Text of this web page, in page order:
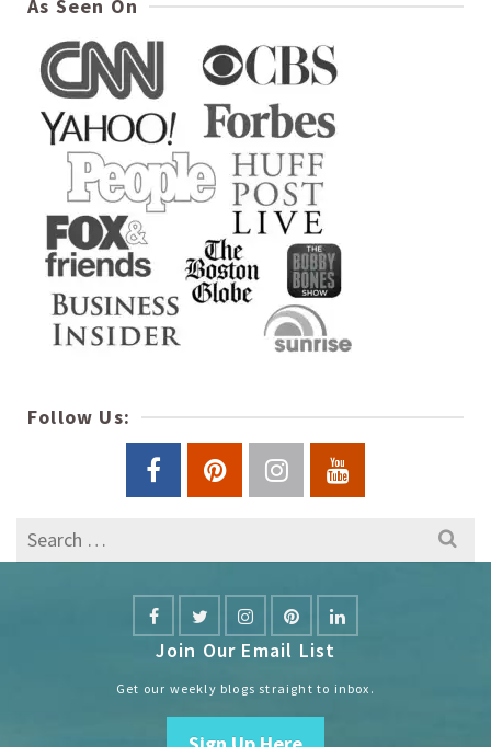
As Seen On
Follow Us:
Search
for:
Join Our Email List
Get our weekly blogs straight to inbox.